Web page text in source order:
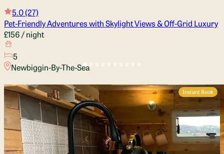
5.0(27)
Pet-Friendly Adventures with Skylight Views & Off-Grid Luxury
£156/ night
5
Newbiggin-By-The-Sea
Instant Book